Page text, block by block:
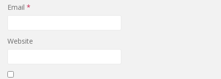
Email *
Website